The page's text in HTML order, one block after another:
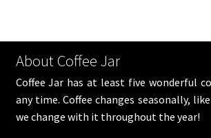
About Coffee Jar
Coffee Jar has at least five wonderful
any time. Coffee changes seasonally,
we change with it throughout the year!